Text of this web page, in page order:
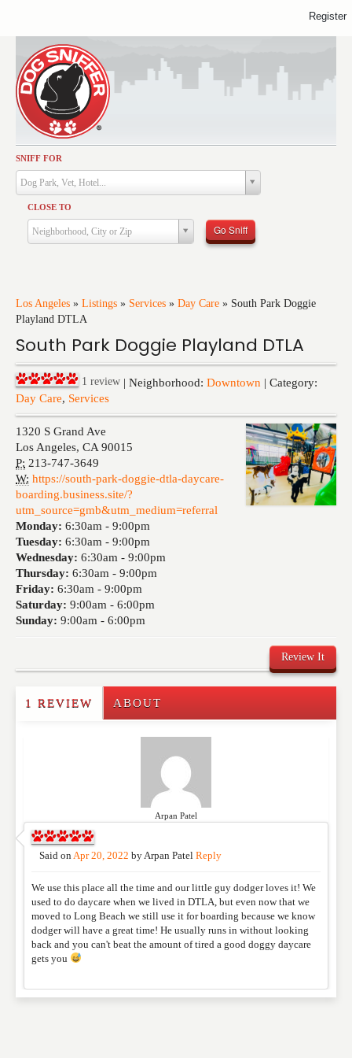
SNIFF FOR
Dog Park, Vet, Hotel...
CLOSE TO
Neighborhood, City or Zip Go Sniff
Los Angeles » Listings » Services » Day Care » South Park Doggie
Playland DTLA
South Park Doggie Playland DTLA
1 review | Neighborhood: Downtown | Category:
Day Care, Services
1320 S Grand Ave
Los Angeles, CA 90015
P: 213-747-3649
W: https://south-park-doggie-dtla-daycare-
boarding.business.site/?
utm_source=gmb&utm_medium=referral
Monday: 6:30am - 9:00pm
Tuesday: 6:30am - 9:00pm
Wednesday: 6:30am - 9:00pm
Thursday: 6:30am - 9:00pm
Friday: 6:30am - 9:00pm
Saturday: 9:00am - 6:00pm
Sunday: 9:00am - 6:00pm
Review It
Write a Review
comment below. Please keep in mind that comments
are moderated. Your email address will not be
published. Required fields are marked
NAME*
EMAIL*
WEBSITE
1 REVIEW ABOUT
Arpan Patel
Said onApr 20, 2022 byArpan Patel Reply
We use this place all the time and our little guy dodger loves it! We
used to do daycare when we lived in DTLA, but even now that we
moved to Long Beach we still use it for boarding because we know
dodger will have a great time! He usually runs in without looking
back and you can't beat the amount of tired a good doggy daycare
gets you
Activities
Dining
Health & Care
Services
Training
Register